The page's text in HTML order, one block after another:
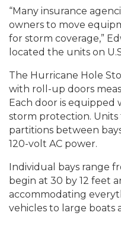
“Many insurance
owners to move
for storm coverage,”
located the units on U.S.
The Hurricane Hole
with roll-up doors
Each door is equipped
storm protection.
partitions between
120-volt AC power.
Individual bays range
begin at 30 by 12 feet
accommodating
vehicles to large boats